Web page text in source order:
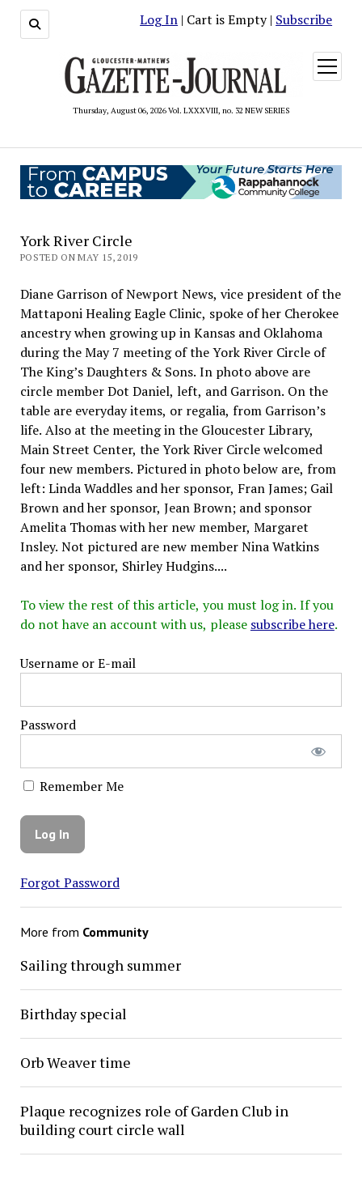
Log In | Cart is Empty | Subscribe
Thursday, August 06, 2026 Vol. LXXXVIII, no. 32 NEW SERIES
open
menu
York River Circle
POSTED ON MAY 15, 2019
Diane Garrison of Newport News, vice president of the
Mattaponi Healing Eagle Clinic, spoke of her Cherokee
ancestry when growing up in Kansas and Oklahoma
during the May 7 meeting of the York River Circle of
The King’s Daughters & Sons. In photo above are
circle member Dot Daniel, left, and Garrison. On the
table are everyday items, or regalia, from Garrison’s
life. Also at the meeting in the Gloucester Library,
Main Street Center, the York River Circle welcomed
four new members. Pictured in photo below are, from
left: Linda Waddles and her sponsor, Fran James; Gail
Brown and her sponsor, Jean Brown; and sponsor
Amelita Thomas with her new member, Margaret
Insley. Not pictured are new member Nina Watkins
and her sponsor, Shirley Hudgins....
To view the rest of this article, you must log in. If you
do not have an account with us, please subscribe here.
Username or E-mail
Password
Remember Me
Forgot Password
More from Community
Sailing through summer
Birthday special
Orb Weaver time
Plaque recognizes role of Garden Club in
building court circle wall